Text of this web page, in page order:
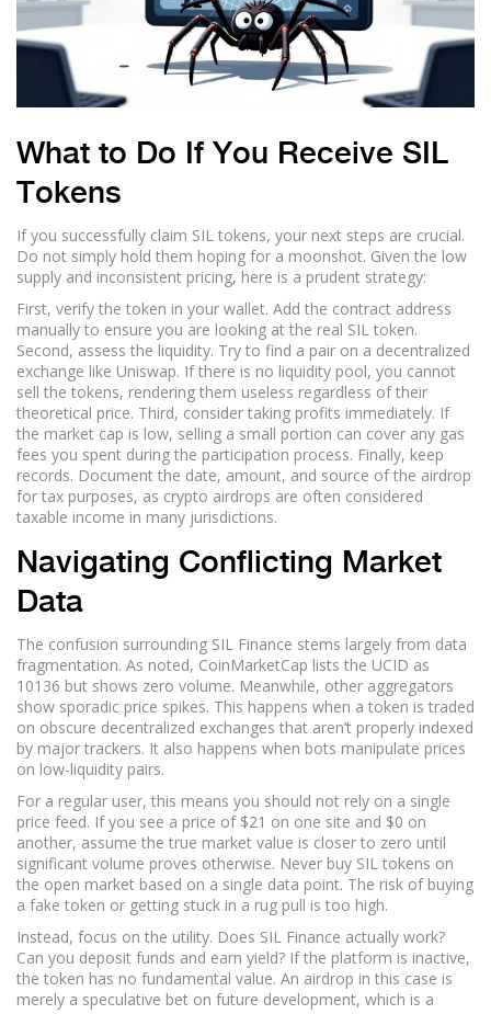
What to Do If You Receive SIL
Tokens
If you successfully claim SIL tokens, your next steps are crucial.
Do not simply hold them hoping for a moonshot. Given the low
supply and inconsistent pricing, here is a prudent strategy:
First, verify the token in your wallet. Add the contract address
manually to ensure you are looking at the real SIL token.
Second, assess the liquidity. Try to find a pair on a decentralized
exchange like Uniswap. If there is no liquidity pool, you cannot
sell the tokens, rendering them useless regardless of their
theoretical price. Third, consider taking profits immediately. If
the market cap is low, selling a small portion can cover any gas
fees you spent during the participation process. Finally, keep
records. Document the date, amount, and source of the airdrop
for tax purposes, as crypto airdrops are often considered
taxable income in many jurisdictions.
Navigating Conflicting Market
Data
The confusion surrounding SIL Finance stems largely from data
fragmentation. As noted, CoinMarketCap lists the UCID as
10136 but shows zero volume. Meanwhile, other aggregators
show sporadic price spikes. This happens when a token is traded
on obscure decentralized exchanges that aren’t properly indexed
by major trackers. It also happens when bots manipulate prices
on low-liquidity pairs.
For a regular user, this means you should not rely on a single
price feed. If you see a price of $21 on one site and $0 on
another, assume the true market value is closer to zero until
significant volume proves otherwise. Never buy SIL tokens on
the open market based on a single data point. The risk of buying
a fake token or getting stuck in a rug pull is too high.
Instead, focus on the utility. Does SIL Finance actually work?
Can you deposit funds and earn yield? If the platform is inactive,
the token has no fundamental value. An airdrop in this case is
merely a speculative bet on future development, which is a